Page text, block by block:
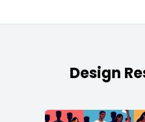
Design